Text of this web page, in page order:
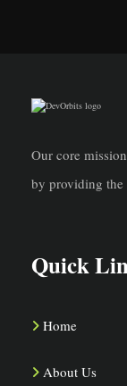
Our core
by providing
Quick
Home
About Us